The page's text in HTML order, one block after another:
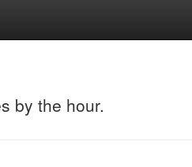
by the hour.